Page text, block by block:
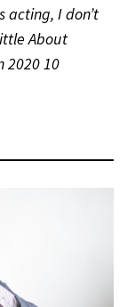
acting, I don’t
About
2020 10